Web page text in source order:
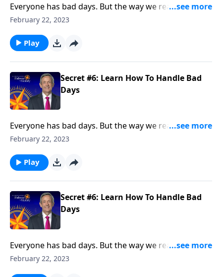
Everyone has bad days. But the way we react when
they do come reveals a lot about our character. Today
“bad day” in Elijah’s life and shows how we should
respond to hardship in our own lives.
February 22, 2023
Play
Secret #6: Learn How To Handle Bad
Days
Everyone has bad days. But the way we react when
they do come reveals a lot about our character. Today
“bad day” in Elijah’s life and shows how we should
respond to hardship in our own lives.
February 22, 2023
Play
Secret #6: Learn How To Handle Bad
Days
Everyone has bad days. But the way we react when
they do come reveals a lot about our character. Today
February 22, 2023